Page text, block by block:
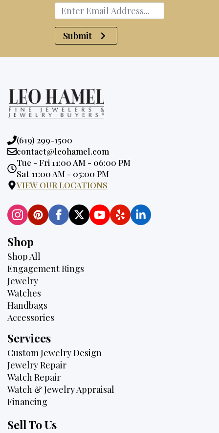
Submit
Phone:
(619) 299-1500
Email:
contact@leohamel.com
Opening
Hours:
Tue - Fri 11:00 AM - 06:00 PM
Sat 11:00 AM - 05:00 PM
VIEW OUR LOCATIONS
Shop
Shop All
Engagement Rings
Jewelry
Watches
Handbags
Accessories
Services
Custom Jewelry Design
Jewelry Repair
Watch Repair
Watch & Jewelry Appraisal
Financing
Sell To Us